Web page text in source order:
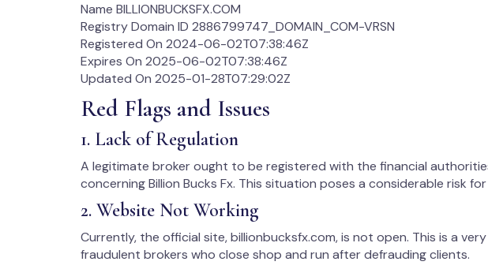
Name BILLIONBUCKSFX.COM
Registry Domain ID 2886799747_DOMAIN_COM-VRSN
Registered On 2024-06-02T07:38:46Z
Expires On 2025-06-02T07:38:46Z
Updated On 2025-01-28T07:29:02Z
Red Flags and Issues
1. Lack of Regulation
A legitimate broker ought to be registered with the financial
concerning Billion Bucks Fx. This situation poses a considerable risk
2. Website Not Working
Currently, the official site, billionbucksfx.com, is not open. This is a
fraudulent brokers who close shop and run after defrauding clients.